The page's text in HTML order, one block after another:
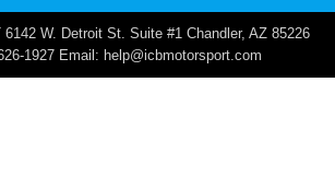
6142 W. Detroit St. Suite #1 Chandler, AZ 85226
1927 Email: help@icbmotorsport.com